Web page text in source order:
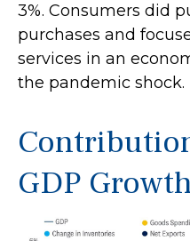
3%. Consumers did
purchases and
services in an
the pandemic shock.
GDP